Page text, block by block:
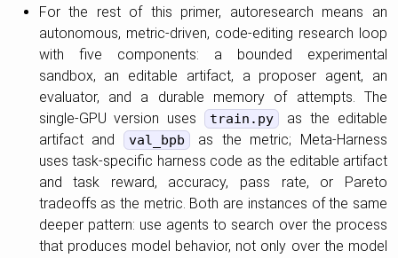
For the rest of this primer, autoresearch means an
autonomous, metric-driven, code-editing research loop
with five components: a bounded experimental
sandbox, an editable artifact, a proposer agent, an
evaluator, and a durable memory of attempts. The
single-GPU version uses
train.py
as the editable
artifact and
val_bpb
as the metric; Meta-Harness
uses task-specific harness code as the editable artifact
and task reward, accuracy, pass rate, or Pareto
tradeoffs as the metric. Both are instances of the same
deeper pattern: use agents to search over the process
that produces model behavior, not only over the model